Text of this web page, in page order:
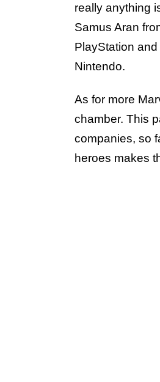
really anything
Samus Aran
PlayStation
Nintendo.
As for more
chamber. This
companies, so
heroes makes